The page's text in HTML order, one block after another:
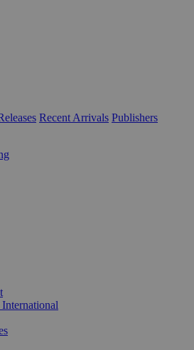
Recent Arrivals Publishers